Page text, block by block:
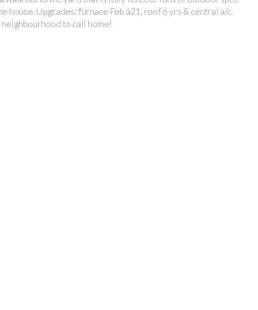
house. Upgrades: furnace Feb â21, roof 6 yrs & central a/c.
to call home!